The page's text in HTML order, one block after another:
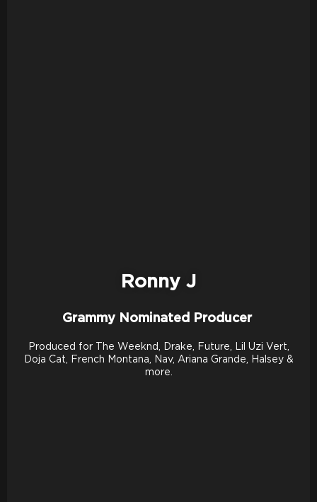
Ronny J
Grammy Nominated Producer
Produced for The Weeknd, Drake, Future, Lil Uzi Vert,
Doja Cat, French Montana, Nav, Ariana Grande, Halsey &
more.